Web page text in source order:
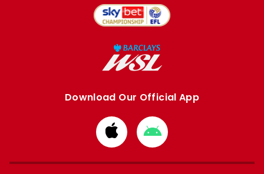
Download Our Official App
Download
from
Apple
Download
from
Google